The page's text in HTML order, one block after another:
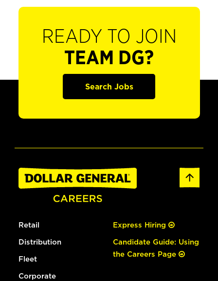
READY TO JOIN
TEAM DG?
Search Jobs
Retail
Distribution
Fleet
Corporate
Express Hiring
Candidate Guide: Using
the Careers Page